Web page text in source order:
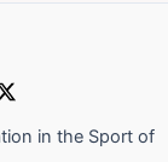
in the Sport of